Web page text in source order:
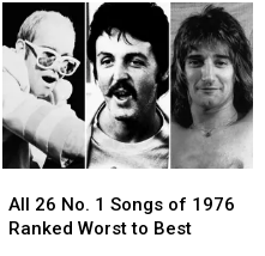
Dies
After
Bout
With
Alzheimer’s
Disease
Dies
After
Bout
With
Alzheimer’s
Disease
26
No.
All 26 No. 1 Songs of 1976
Ranked Worst to Best
26
No.